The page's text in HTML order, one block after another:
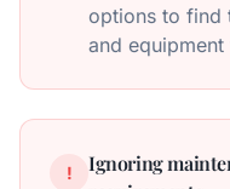
options to find
and equipment
!
Ignoring